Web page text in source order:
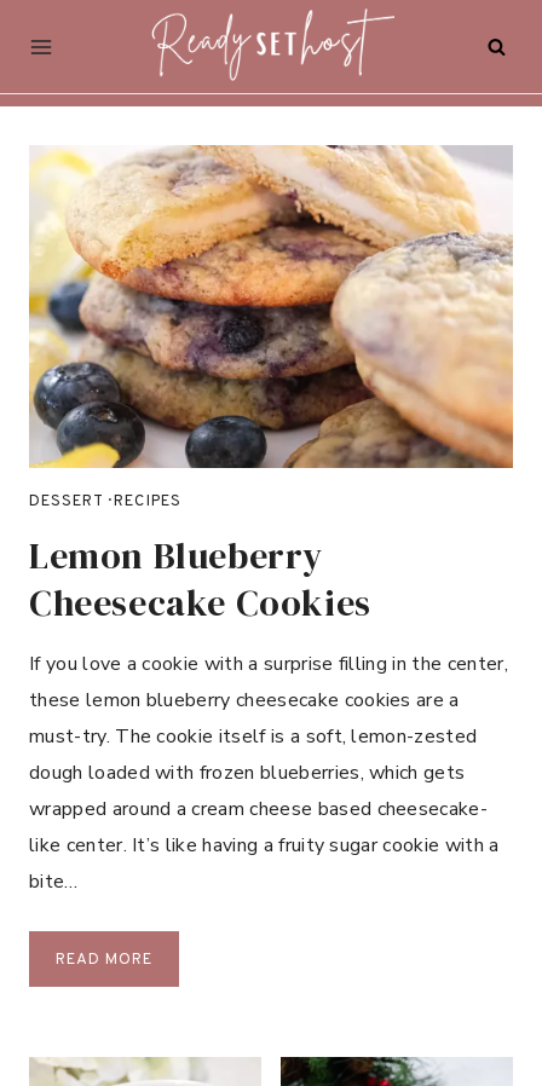
content
DESSERT ·RECIPES
Lemon Blueberry
Cheesecake Cookies
If you love a cookie with a surprise filling in the center,
these lemon blueberry cheesecake cookies are a
must-try. The cookie itself is a soft, lemon-zested
dough loaded with frozen blueberries, which gets
wrapped around a cream cheese based cheesecake-
like center. It’s like having a fruity sugar cookie with a
bite…
READ MORE
E
N